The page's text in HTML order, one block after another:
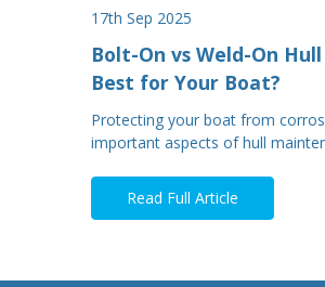
17th Sep 2025
Bolt-On vs Weld-On
Best for Your Boat?
Protecting your boat from
important aspects of hull
Read Full Article